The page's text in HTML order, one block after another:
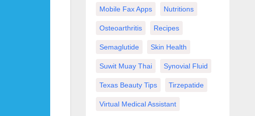
Mobile Fax Apps Nutritions
Osteoarthritis Recipes
Semaglutide Skin Health
Suwit Muay Thai Synovial Fluid
Texas Beauty Tips Tirzepatide
Virtual Medical Assistant